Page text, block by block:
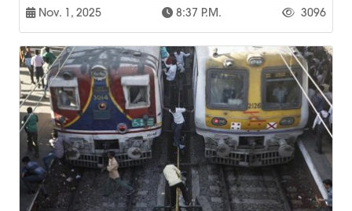
Nov. 1, 2025 8:37 P.m. 3096